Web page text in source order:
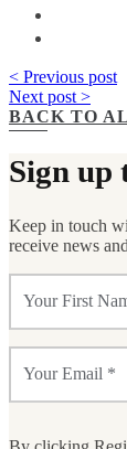
< Previous post
Next post >
BACK TO
Sign up
Keep in touch
receive news